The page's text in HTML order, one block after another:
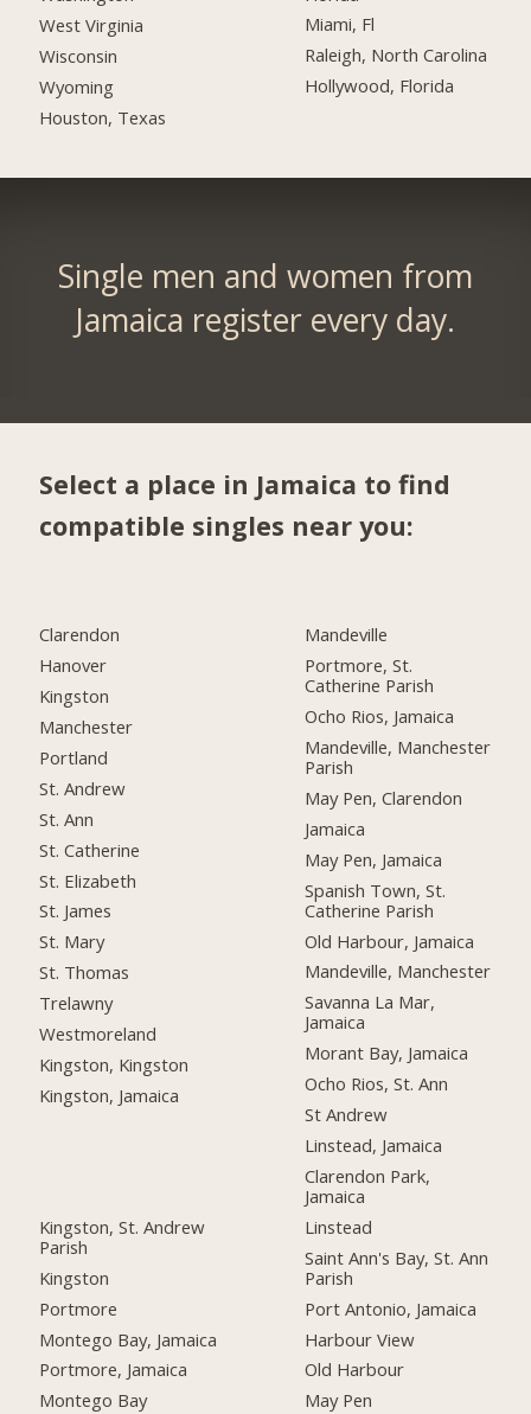
West Virginia
Wisconsin
Wyoming
Houston, Texas
Miami, Fl
Raleigh, North Carolina
Hollywood, Florida
Single men and women from
Jamaica register every day.
Select a place in Jamaica to find
compatible singles near you:
Clarendon
Hanover
Kingston
Manchester
Portland
St. Andrew
St. Ann
St. Catherine
St. Elizabeth
St. James
St. Mary
St. Thomas
Trelawny
Westmoreland
Kingston, Kingston
Kingston, Jamaica
Kingston, St. Andrew
Parish
Kingston
Portmore
Montego Bay, Jamaica
Portmore, Jamaica
Montego Bay
Mandeville
Portmore, St.
Catherine Parish
Ocho Rios, Jamaica
Mandeville, Manchester
Parish
May Pen, Clarendon
Jamaica
May Pen, Jamaica
Spanish Town, St.
Catherine Parish
Old Harbour, Jamaica
Mandeville, Manchester
Savanna La Mar,
Jamaica
Morant Bay, Jamaica
Ocho Rios, St. Ann
St Andrew
Linstead, Jamaica
Clarendon Park,
Jamaica
Linstead
Saint Ann's Bay, St. Ann
Parish
Port Antonio, Jamaica
Harbour View
Old Harbour
May Pen